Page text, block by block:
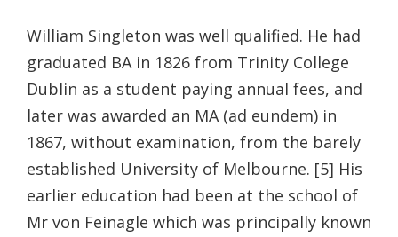
William Singleton was well qualified. He had
graduated BA in 1826 from Trinity College
Dublin as a student paying annual fees, and
later was awarded an MA (ad eundem) in
1867, without examination, from the barely
established University of Melbourne. [5] His
earlier education had been at the school of
Mr von Feinagle which was principally known